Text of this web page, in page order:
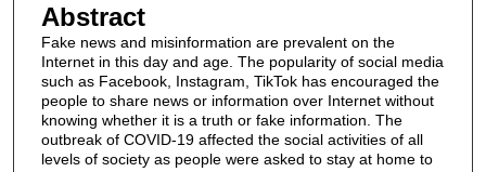
Abstract
Fake news and misinformation are prevalent on the
Internet in this day and age. The popularity of social media
such as Facebook, Instagram, TikTok has encouraged the
people to share news or information over Internet without
knowing whether it is a truth or fake information. The
outbreak of COVID-19 affected the social activities of all
levels of society as people were asked to stay at home to